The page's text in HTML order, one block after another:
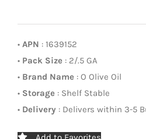
• APN : 1639152
• Pack Size : 2/.5 GA
• Brand Name : O Olive Oil
• Storage : Shelf Stable
• Delivery : Delivers within 3-5